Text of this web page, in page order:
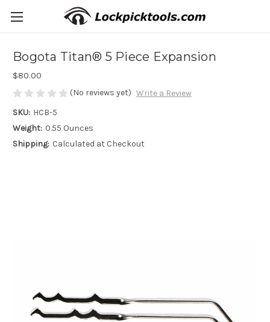
Bogota Titan® 5 Piece Expansion
$80.00
(No reviews yet) Write a Review
SKU: HCB-5
Weight: 0.55 Ounces
Shipping: Calculated at Checkout